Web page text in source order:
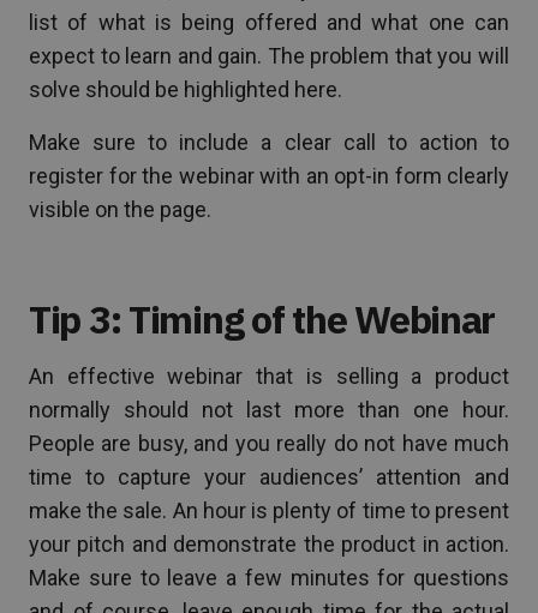
list of what is being offered and what one can
expect to learn and gain. The problem that you will
solve should be highlighted here.
Make sure to include a clear call to action to
register for the webinar with an opt-in form clearly
visible on the page.
Tip 3: Timing of the Webinar
An effective webinar that is selling a product
normally should not last more than one hour.
People are busy, and you really do not have much
time to capture your audiences’ attention and
make the sale. An hour is plenty of time to present
your pitch and demonstrate the product in action.
Make sure to leave a few minutes for questions